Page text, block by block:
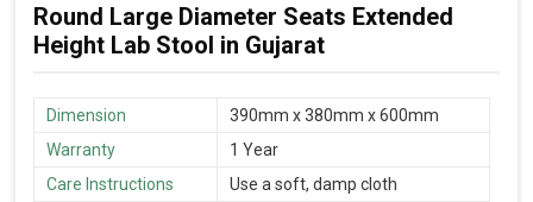
Round Large Diameter Seats Extended
Height Lab Stool in Gujarat
Dimension
390mm x 380mm x 600mm
Warranty
1 Year
Care Instructions
Use a soft, damp cloth